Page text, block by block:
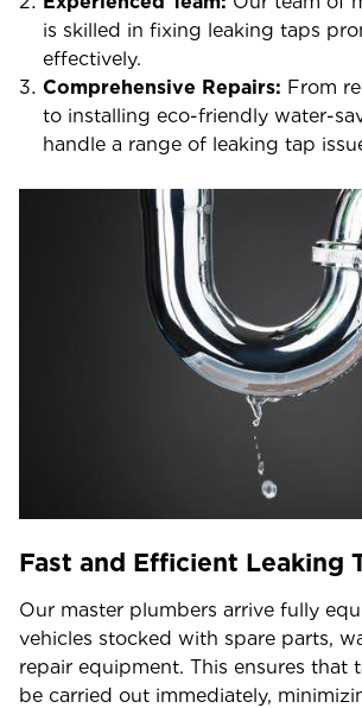
is skilled in fixing leaking taps
effectively.
Comprehensive Repairs: From
to installing eco-friendly water-
handle a range of leaking tap
Fast and Efficient Leaking
Our master plumbers arrive fully
vehicles stocked with spare parts,
repair equipment. This ensures that
be carried out immediately,